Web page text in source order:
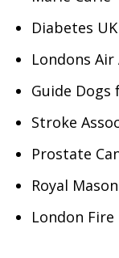
Diabetes UK
Londons
Guide Dogs
Stroke
Prostate
Royal
London